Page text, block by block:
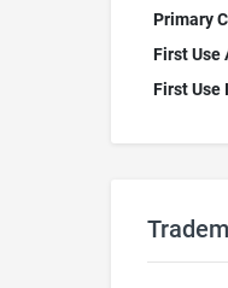
Primary
First Use
First Use